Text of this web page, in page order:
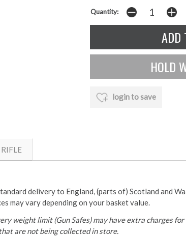
Quantity:
login to save
delivery to England, (parts of) Scotland and
may vary depending on your basket value.
weight limit (Gun Safes) may have extra charges
are not being collected in store.